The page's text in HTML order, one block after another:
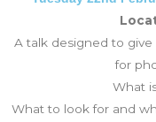
A talk designed to
for
What
What to look for and